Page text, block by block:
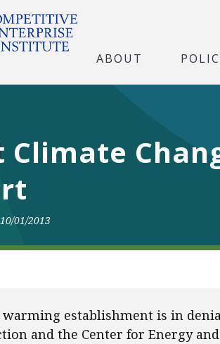
ABOUT
Climate
10/01/2013
warming establishment is in
and the Center for Energy